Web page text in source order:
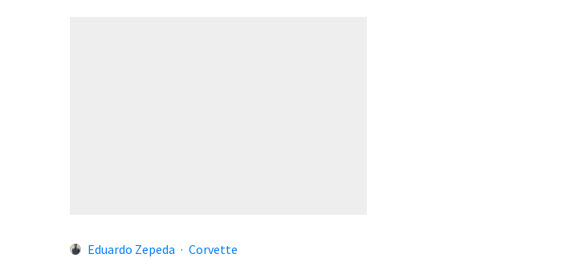
Eduardo Zepeda · Corvette